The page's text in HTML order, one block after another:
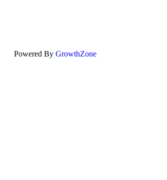
Powered By GrowthZone